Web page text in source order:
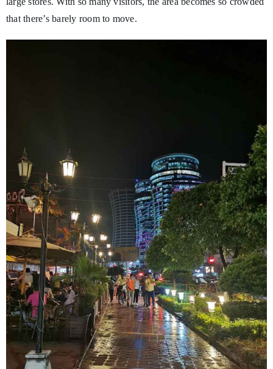
that there’s barely room to move.